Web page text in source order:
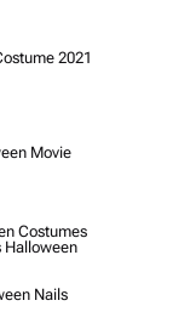
2021
Movie
Costumes
Nails